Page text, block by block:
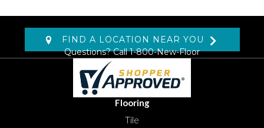
FIND A LOCATION NEAR YOU
Questions? Call1-800-New-Floor
Flooring
Tile